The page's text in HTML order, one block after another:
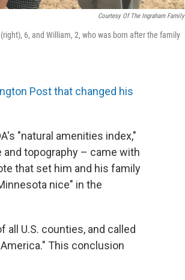
Courtesy Of The Ingraham Family
6, and William, 2, who was born after the family
Post that changed his
"natural amenities index,"
topography – came with
that set him and his family
nice" in the
all U.S. counties, and called
This conclusion